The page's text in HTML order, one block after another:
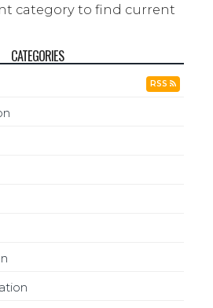
category to find current
CATEGORIES
RSS